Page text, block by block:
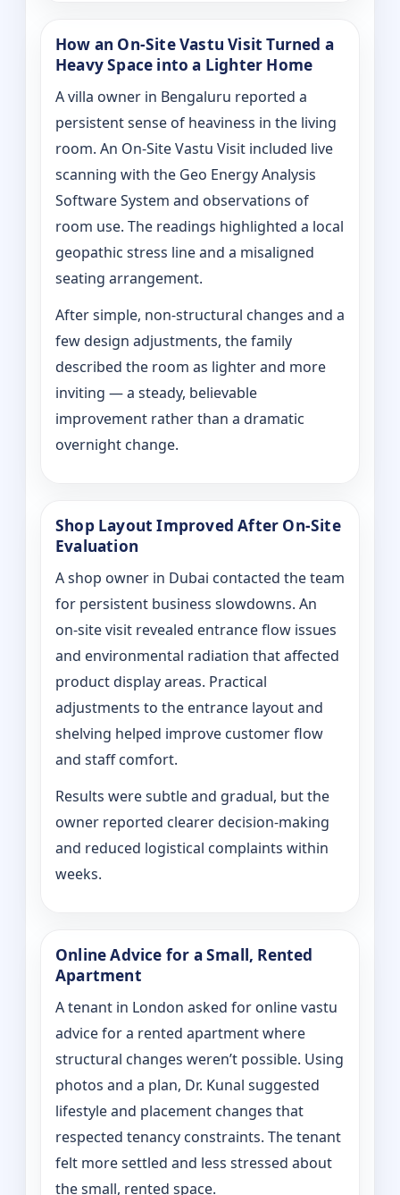
How an On‑Site Vastu Visit Turned a
Heavy Space into a Lighter Home
A villa owner in Bengaluru reported a
persistent sense of heaviness in the living
room. An On‑Site Vastu Visit included live
scanning with the Geo Energy Analysis
Software System and observations of
room use. The readings highlighted a local
geopathic stress line and a misaligned
seating arrangement.
After simple, non-structural changes and a
few design adjustments, the family
described the room as lighter and more
inviting — a steady, believable
improvement rather than a dramatic
overnight change.
Shop Layout Improved After On‑Site
Evaluation
A shop owner in Dubai contacted the team
for persistent business slowdowns. An
on‑site visit revealed entrance flow issues
and environmental radiation that affected
product display areas. Practical
adjustments to the entrance layout and
shelving helped improve customer flow
and staff comfort.
Results were subtle and gradual, but the
owner reported clearer decision-making
and reduced logistical complaints within
weeks.
Online Advice for a Small, Rented
Apartment
A tenant in London asked for online vastu
advice for a rented apartment where
structural changes weren’t possible. Using
photos and a plan, Dr. Kunal suggested
lifestyle and placement changes that
respected tenancy constraints. The tenant
felt more settled and less stressed about
the small, rented space.